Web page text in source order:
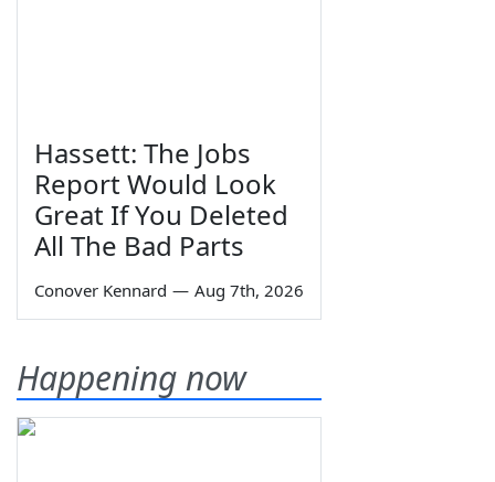
Hassett: The Jobs
Report Would Look
Great If You Deleted
All The Bad Parts
Conover Kennard — Aug 7th, 2026
Happening now